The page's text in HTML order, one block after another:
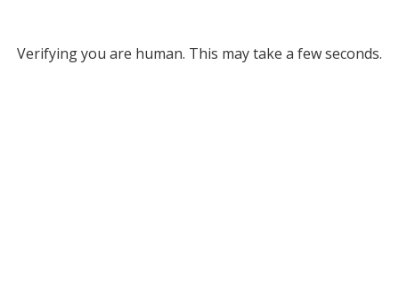
Verifying you are human. This may take a few seconds.